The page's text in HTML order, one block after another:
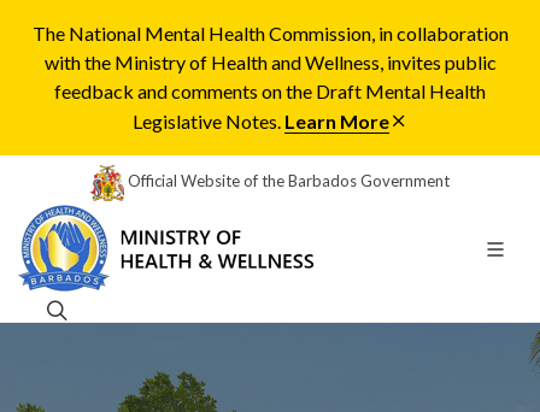
The National Mental Health Commission, in collaboration
with the Ministry of Health and Wellness, invites public
feedback and comments on the Draft Mental Health
Legislative Notes. Learn More
Official Website of the Barbados Government